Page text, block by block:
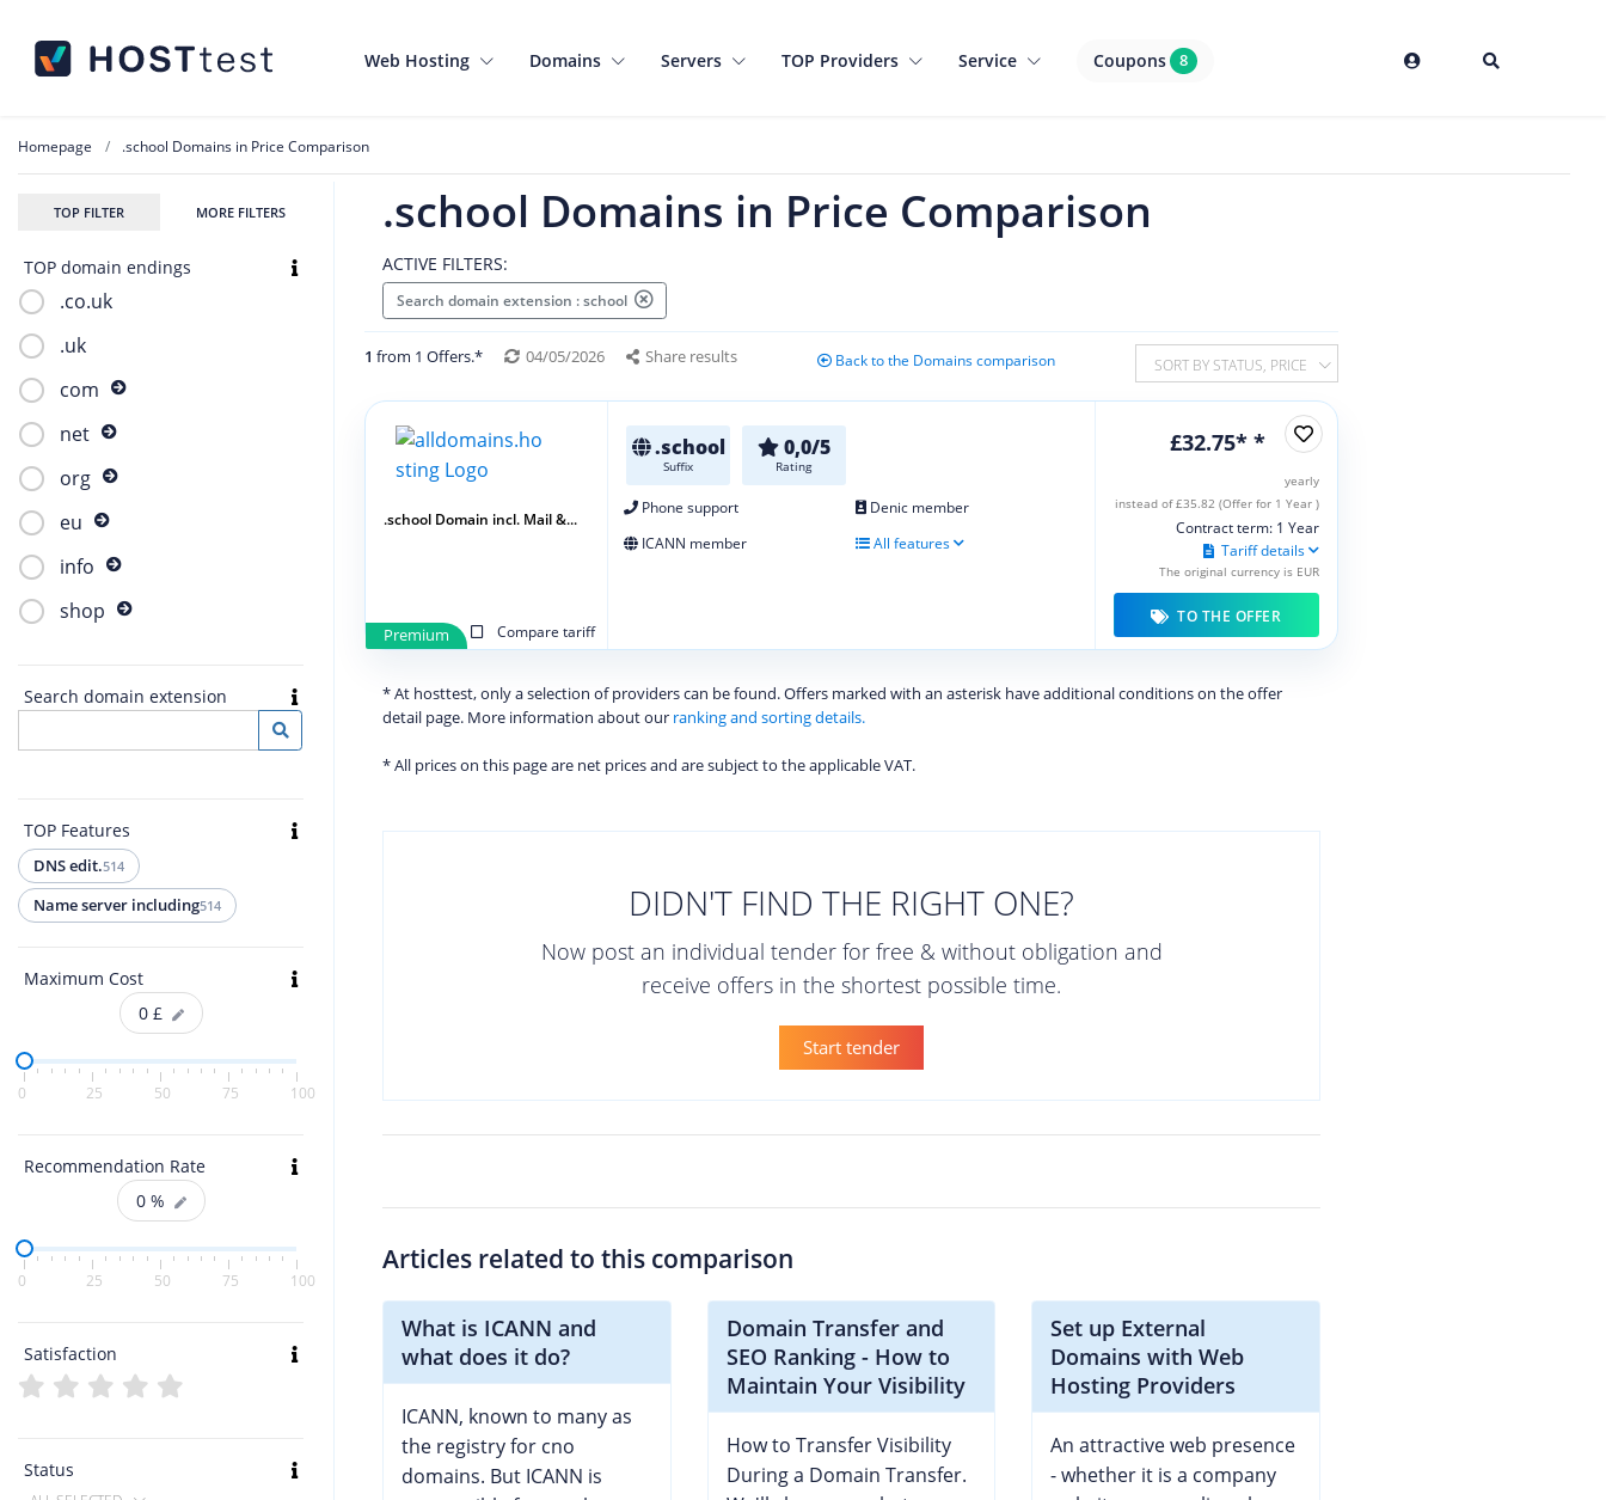
Web Hosting Domains Servers TOP Providers Service Coupons 8
Homepage .school Domains in Price Comparison
TOP FILTER MORE FILTERS
TOP domain endings
.co.uk
.uk
com
net
org
eu
info
shop
Search domain extension
TOP Features
DNS edit.514
Name server including514
Maximum Cost
0 £
0 25 50 75 100
Recommendation Rate
0 %
0 25 50 75 100
Satisfaction
Status
.school Domains in Price Comparison
ACTIVE FILTERS:
Search domain extension : school
1 from 1 Offers.* 04/05/2026 Share results Back to the Domains comparison SORT BY STATUS, PRICE
.school
Suffix
0,0/5
Rating
Phone support
Denic member
ICANN member
All features
Premium Compare tariff
.school Domain incl. Mail &...
£32.75* *
yearly
instead of £35.82 (Offer for 1 Year )
Contract term: 1 Year
Tariff details
The original currency is EUR
TO THE OFFER
* At hosttest, only a selection of providers can be found. Offers marked with an asterisk have additional conditions on the offer
detail page. More information about our ranking and sorting details.
* All prices on this page are net prices and are subject to the applicable VAT.
DIDN'T FIND THE RIGHT ONE?
Now post an individual tender for free & without obligation and
receive offers in the shortest possible time.
Start tender
Articles related to this comparison
What is ICANN and
what does it do?
ICANN, known to many as
the registry for cno
domains. But ICANN is
Domain Transfer and
SEO Ranking - How to
Maintain Your Visibility
How to Transfer Visibility
During a Domain Transfer.
Set up External
Domains with Web
Hosting Providers
An attractive web presence
- whether it is a company